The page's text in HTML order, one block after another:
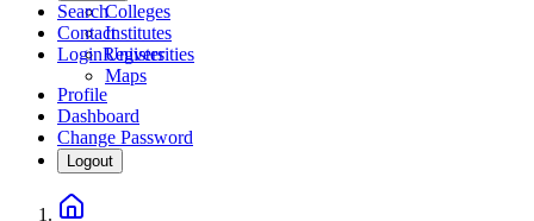
Colleges
Institutes
Universities
Maps
Search
Contact
LoginRegister
Profile
Dashboard
Change Password
Logout